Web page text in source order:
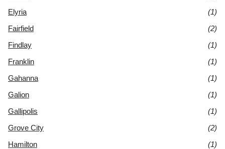
Elyria
(1)
Fairfield
(2)
Findlay
(1)
Franklin
(1)
Gahanna
(1)
Galion
(1)
Gallipolis
(1)
Grove City
(2)
Hamilton
(1)